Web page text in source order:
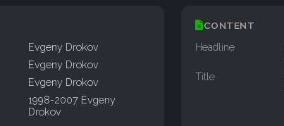
Evgeny Drokov
Evgeny Drokov
Evgeny Drokov
1998-2007 Evgeny
Drokov
CONTENT
Headline
Title